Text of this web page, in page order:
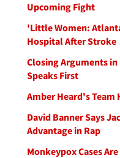
Upcoming Fight
'Little Women:
Hospital After Stroke
Closing Arguments in
Speaks First
Amber Heard's Team
David Banner Says
Advantage in Rap
Monkeypox Cases